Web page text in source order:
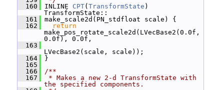
  160
INLINE CPT( TransformState )
TransformState::
  161
make_scale2d(PN_stdfloat scale) {
  162
return
make_pos_rotate_scale2d(LVecBase2(0.0f,
0.0f), 0.0f,
  163
LVecBase2(scale, scale));
  164
}
  165
  166
/**
  167
* Makes a new 2-d TransformState with
the specified components.